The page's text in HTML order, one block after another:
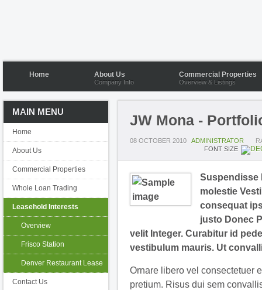
Home About Us
Company Info
Commercial Properties
Overview & Listings
JW Mona -
08 OCTOBER 2010 ADMINISTRATOR
FONT SIZE
Suspendisse
molestie
consequat
justo Donec
velit Integer. Curabitur id
vestibulum mauris. Ut
Ornare libero vel consectetuer
pretium. Risus dui sem
MAIN MENU
Home
About Us
Commercial Properties
Whole Loan Trading
Leasehold Interests
Overview
Frisco Station
Denver Restaurant Lease
Contact Us